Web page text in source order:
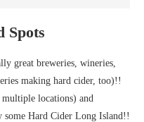
Spots
great breweries, wineries,
making hard cider, too)!!
locations) and
some Hard Cider Long Island!!